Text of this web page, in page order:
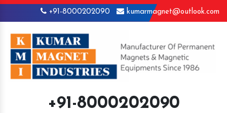
+91-8000202090 kumarmagnet@outlook.com
+91-8000202090